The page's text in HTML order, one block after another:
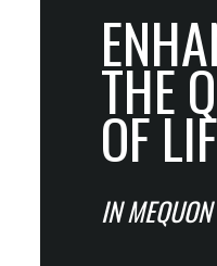
THE
OF
IN